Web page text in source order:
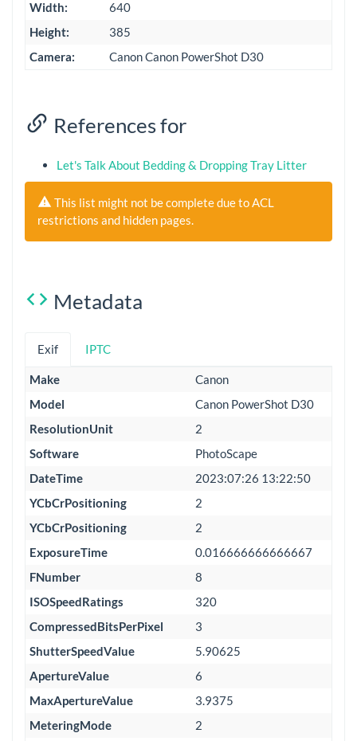
Width:
640
Height:
385
Camera:
Canon Canon PowerShot D30
References for
Let's Talk About Bedding & Dropping Tray Litter
This list might not be complete due to ACL
restrictions and hidden pages.
Metadata
Exif IPTC
Make
Canon
Model
Canon PowerShot D30
ResolutionUnit
2
Software
PhotoScape
DateTime
2023:07:26 13:22:50
YCbCrPositioning
2
YCbCrPositioning
2
ExposureTime
0.016666666666667
FNumber
8
ISOSpeedRatings
320
CompressedBitsPerPixel
3
ShutterSpeedValue
5.90625
ApertureValue
6
MaxApertureValue
3.9375
MeteringMode
2